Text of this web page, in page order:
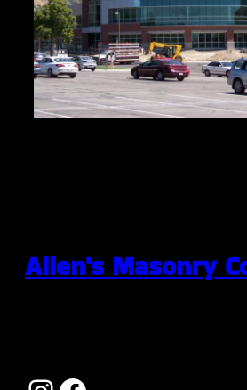
Allen's Masonry